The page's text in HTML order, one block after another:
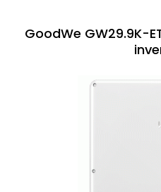
GoodWe GW29.9K-